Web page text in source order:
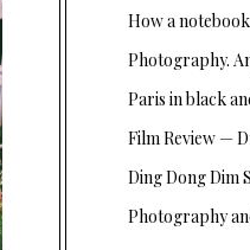
How a
Photography.
Paris in black
Film Review —
Ding Dong Dim
Photography